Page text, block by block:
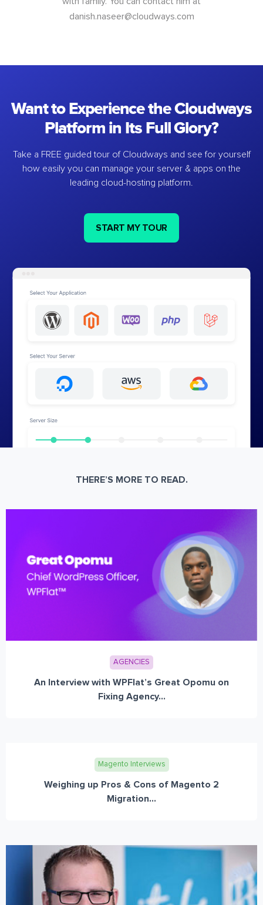
danish.naseer@cloudways.com
Want to Experience the Cloudways
Platform in Its Full Glory?
Take a FREE guided tour of Cloudways and see for yourself
how easily you can manage your server & apps on the
leading cloud-hosting platform.
START MY TOUR
THERE’S MORE TO READ.
AGENCIES
An Interview with WPFlat’s Great Opomu on
Fixing Agency...
Magento Interviews
Weighing up Pros & Cons of Magento 2
Migration...